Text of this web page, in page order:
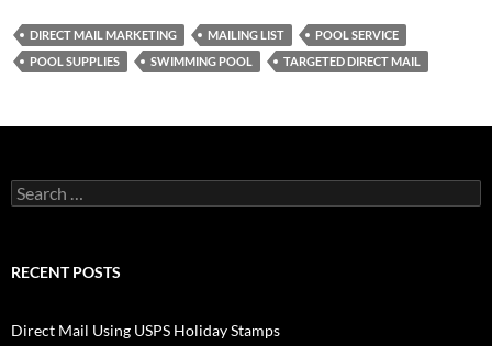
DIRECT MAIL MARKETING MAILING LIST
POOL SERVICE
POOL SUPPLIES
SWIMMING POOL TARGETED DIRECT MAIL
Search
for:
RECENT POSTS
Direct Mail Using USPS Holiday Stamps